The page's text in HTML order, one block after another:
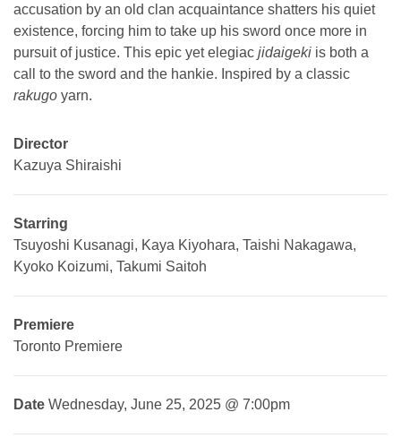
accusation by an old clan acquaintance shatters his quiet
existence, forcing him to take up his sword once more in
pursuit of justice. This epic yet elegiac jidaigeki is both a
call to the sword and the hankie. Inspired by a classic
rakugo yarn.
Director
Kazuya Shiraishi
Starring
Tsuyoshi Kusanagi, Kaya Kiyohara, Taishi Nakagawa,
Kyoko Koizumi, Takumi Saitoh
Premiere
Toronto Premiere
Date Wednesday, June 25, 2025 @ 7:00pm